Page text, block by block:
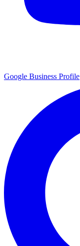
Google Business Profile